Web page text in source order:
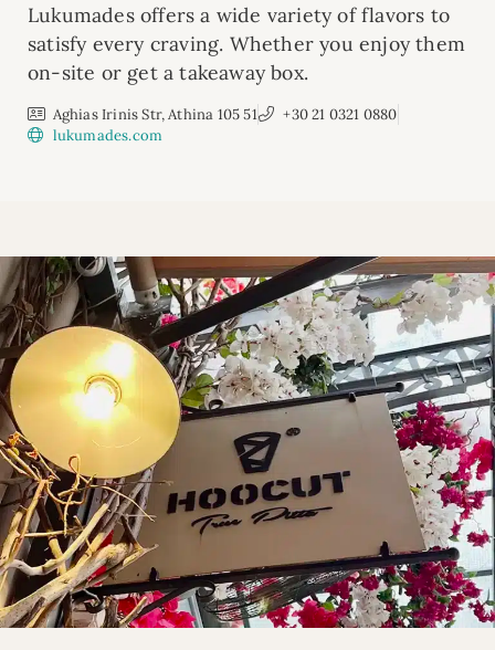
Lukumades offers a wide variety of flavors to
satisfy every craving. Whether you enjoy them
on-site or get a takeaway box.
Aghias Irinis Str, Athina 105 51
+30 21 0321 0880
lukumades.com